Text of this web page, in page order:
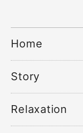
Home
Story
Relaxation